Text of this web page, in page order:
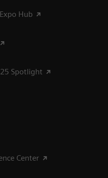
Hub
Spotlight
Center